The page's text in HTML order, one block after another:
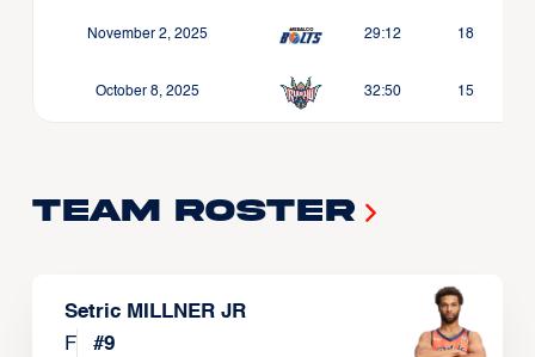
November 2, 2025 29:12 18
October 8, 2025 32:50 15
Team Roster
Setric MILLNER JR
F
#9